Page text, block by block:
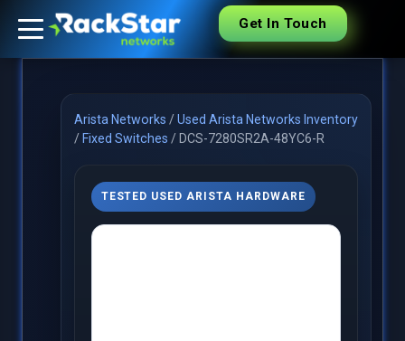
Get In Touch
Arista Networks /Used Arista Networks Inventory
/ Fixed Switches / DCS-7280SR2A-48YC6-R
TESTED USED ARISTA HARDWARE